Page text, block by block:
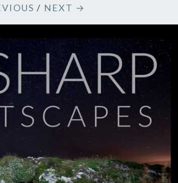
GALLERY
– HOUSE
OF
FRAMES
Premier
Picture
Framer
/ NEXT →